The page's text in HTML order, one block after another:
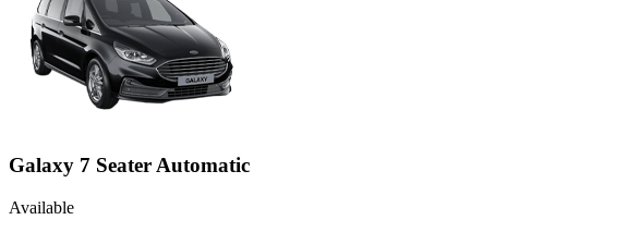
Galaxy 7 Seater Automatic
Available